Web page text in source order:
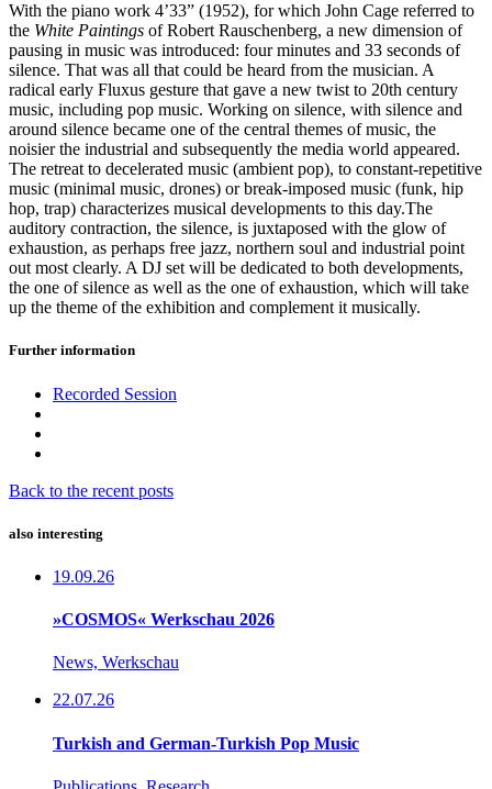
With the piano work 4’33” (1952), for which John Cage referred to
the White Paintings of Robert Rauschenberg, a new dimension of
pausing in music was introduced: four minutes and 33 seconds of
silence. That was all that could be heard from the musician. A
radical early Fluxus gesture that gave a new twist to 20th century
music, including pop music. Working on silence, with silence and
around silence became one of the central themes of music, the
noisier the industrial and subsequently the media world appeared.
The retreat to decelerated music (ambient pop), to constant-repetitive
music (minimal music, drones) or break-imposed music (funk, hip
hop, trap) characterizes musical developments to this day.The
auditory contraction, the silence, is juxtaposed with the glow of
exhaustion, as perhaps free jazz, northern soul and industrial point
out most clearly. A DJ set will be dedicated to both developments,
the one of silence as well as the one of exhaustion, which will take
up the theme of the exhibition and complement it musically.
Further information
Recorded Session
Back to the recent posts
also interesting
19.09.26
»COSMOS« Werkschau 2026
News, Werkschau
22.07.26
Turkish and German-Turkish Pop Music